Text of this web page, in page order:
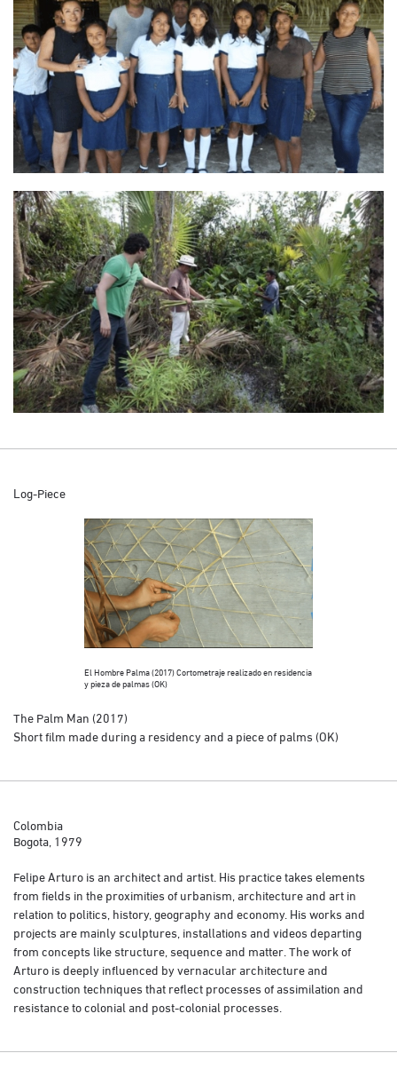
Log-Piece
El Hombre Palma (2017) Cortometraje realizado en residencia
y pieza de palmas (OK)
The Palm Man (2017)
Short film made during a residency and a piece of palms (OK)
Colombia
Bogota, 1979
Felipe Arturo is an architect and artist. His practice takes elements
from fields in the proximities of urbanism, architecture and art in
relation to politics, history, geography and economy. His works and
projects are mainly sculptures, installations and videos departing
from concepts like structure, sequence and matter. The work of
Arturo is deeply influenced by vernacular architecture and
construction techniques that reflect processes of assimilation and
resistance to colonial and post-colonial processes.